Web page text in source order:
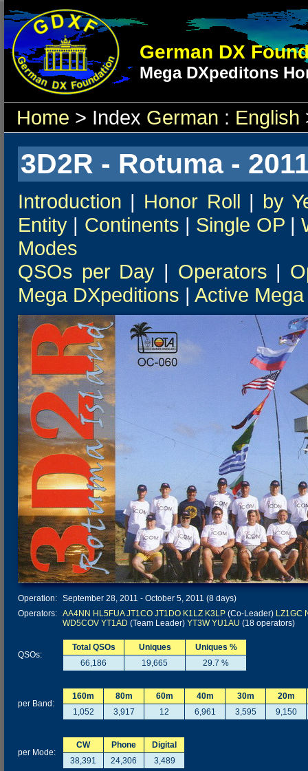
German DX
Mega DXpeditons
Home > Index German : English
3D2R - Rotuma -
Introduction | Honor Roll | by
Entity | Continents | Single OP|
Modes
QSOs per Day | Operators |
Mega DXpeditions | Active
Operation: September 28, 2011 - October 5, 2011 (8 days)
Operators: AA4NN HL5FUA JT1CO JT1DO K1LZ K3LP (Co-Leader) LZ1GC
WD5COV YT1AD (Team Leader) YT3W YU1AU (18 operators)
QSOs:
Total QSOs Uniques
Uniques %
66,186
19,665 29.7 %
per Band:
160m 80m 60m 40m 30m
20m
1,052
3,917 12 6,961 3,595 9,150
per Mode:
CW Phone
Digital
38,391
24,306 3,489